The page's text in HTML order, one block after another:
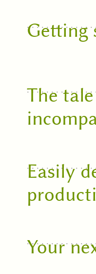
Getting
The
Easily
Your